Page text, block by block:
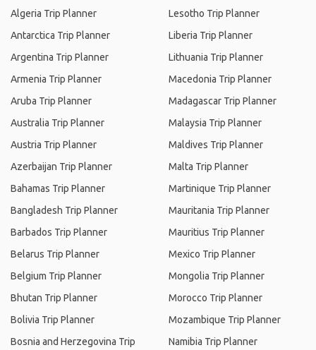
Algeria Trip Planner
Antarctica Trip Planner
Argentina Trip Planner
Armenia Trip Planner
Aruba Trip Planner
Australia Trip Planner
Austria Trip Planner
Azerbaijan Trip Planner
Bahamas Trip Planner
Bangladesh Trip Planner
Barbados Trip Planner
Belarus Trip Planner
Belgium Trip Planner
Bhutan Trip Planner
Bolivia Trip Planner
Bosnia and Herzegovina Trip
Lesotho Trip Planner
Liberia Trip Planner
Lithuania Trip Planner
Macedonia Trip Planner
Madagascar Trip Planner
Malaysia Trip Planner
Maldives Trip Planner
Malta Trip Planner
Martinique Trip Planner
Mauritania Trip Planner
Mauritius Trip Planner
Mexico Trip Planner
Mongolia Trip Planner
Morocco Trip Planner
Mozambique Trip Planner
Namibia Trip Planner